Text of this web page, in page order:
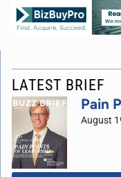
LATEST BRIEF
Pain
August